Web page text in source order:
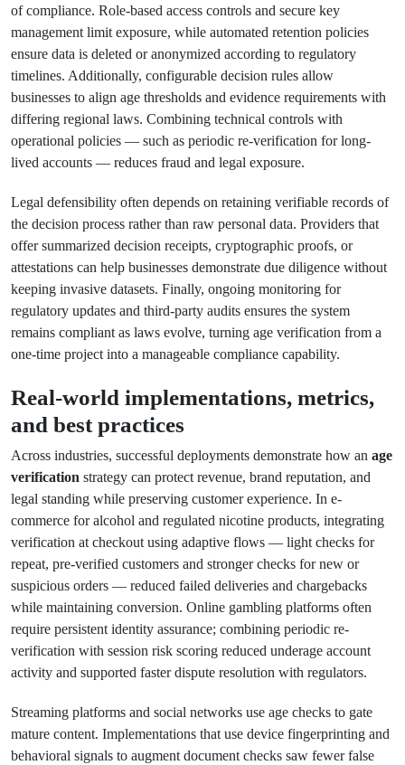
of compliance. Role-based access controls and secure key
management limit exposure, while automated retention policies
ensure data is deleted or anonymized according to regulatory
timelines. Additionally, configurable decision rules allow
businesses to align age thresholds and evidence requirements with
differing regional laws. Combining technical controls with
operational policies — such as periodic re-verification for long-
lived accounts — reduces fraud and legal exposure.
Legal defensibility often depends on retaining verifiable records of
the decision process rather than raw personal data. Providers that
offer summarized decision receipts, cryptographic proofs, or
attestations can help businesses demonstrate due diligence without
keeping invasive datasets. Finally, ongoing monitoring for
regulatory updates and third-party audits ensures the system
remains compliant as laws evolve, turning age verification from a
one-time project into a manageable compliance capability.
Real-world implementations, metrics,
and best practices
Across industries, successful deployments demonstrate how an age
verification strategy can protect revenue, brand reputation, and
legal standing while preserving customer experience. In e-
commerce for alcohol and regulated nicotine products, integrating
verification at checkout using adaptive flows — light checks for
repeat, pre-verified customers and stronger checks for new or
suspicious orders — reduced failed deliveries and chargebacks
while maintaining conversion. Online gambling platforms often
require persistent identity assurance; combining periodic re-
verification with session risk scoring reduced underage account
activity and supported faster dispute resolution with regulators.
Streaming platforms and social networks use age checks to gate
mature content. Implementations that use device fingerprinting and
behavioral signals to augment document checks saw fewer false